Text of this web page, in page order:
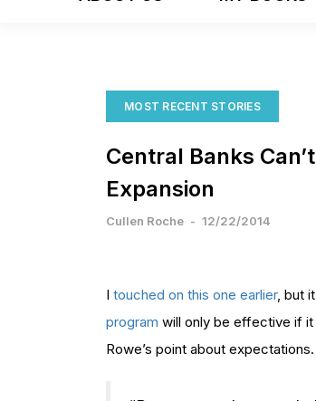
MOST RECENT STORIES
Central Banks
Expansion
Cullen Roche - 12/22/2014
I touched on this one earlier, but
program will only be effective if it
Rowe’s point about